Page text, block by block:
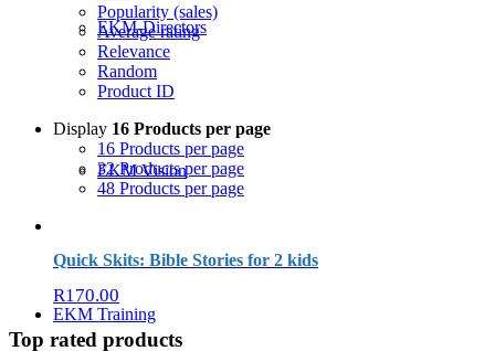
EKM-Directors
EKM Vision
EKM Training
Popularity (sales)
Average rating
Relevance
Random
Product ID
Display 16 Products per page
16 Products per page
32 Products per page
48 Products per page
Quick Skits: Bible Stories for 2 kids
R170.00
Top rated products